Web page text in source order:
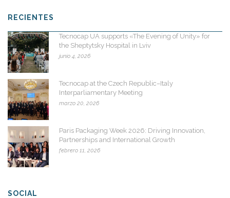
RECIENTES
Tecnocap UA supports «The Evening of Unity» for
the Sheptytsky Hospital in Lviv
junio 4, 2026
Tecnocap at the Czech Republic–Italy
Interparliamentary Meeting
marzo 20, 2026
Paris Packaging Week 2026: Driving Innovation,
Partnerships and International Growth
febrero 11, 2026
SOCIAL